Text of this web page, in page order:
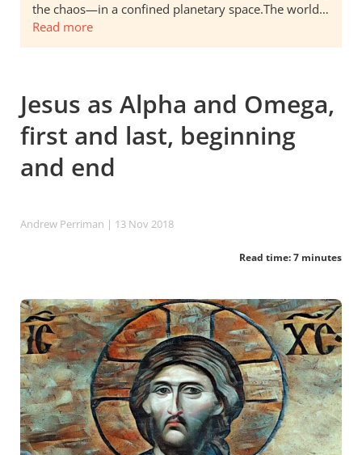
the chaos—in a confined planetary space.The world…
Read more
Jesus as Alpha and Omega,
first and last, beginning
and end
Andrew Perriman | 13 Nov 2018
Read time: 7 minutes